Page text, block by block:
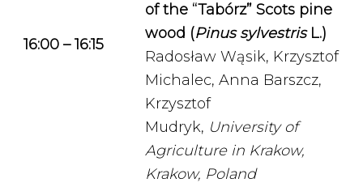
16:00 – 16:15
of the “Tabórz” Scots pine
wood (Pinus sylvestrisL.)
Radosław Wąsik, Krzysztof
Michalec, Anna Barszcz,
Krzysztof
Mudryk, University of
Agriculture in Krakow,
Krakow, Poland